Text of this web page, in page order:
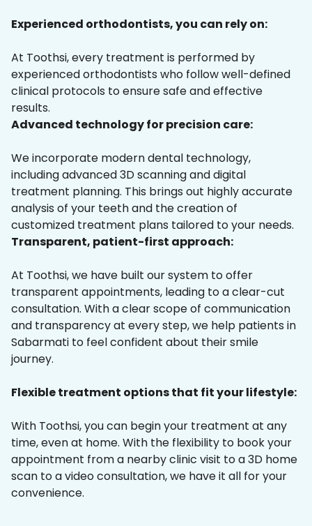
Experienced orthodontists, you can rely on:
At Toothsi, every treatment is performed by
experienced orthodontists who follow well-defined
clinical protocols to ensure safe and effective
results.
Advanced technology for precision care:
We incorporate modern dental technology,
including advanced 3D scanning and digital
treatment planning. This brings out highly accurate
analysis of your teeth and the creation of
customized treatment plans tailored to your needs.
Transparent, patient-first approach:
At Toothsi, we have built our system to offer
transparent appointments, leading to a clear-cut
consultation. With a clear scope of communication
and transparency at every step, we help patients in
Sabarmati to feel confident about their smile
journey.
Flexible treatment options that fit your lifestyle:
With Toothsi, you can begin your treatment at any
time, even at home. With the flexibility to book your
appointment from a nearby clinic visit to a 3D home
scan to a video consultation, we have it all for your
convenience.